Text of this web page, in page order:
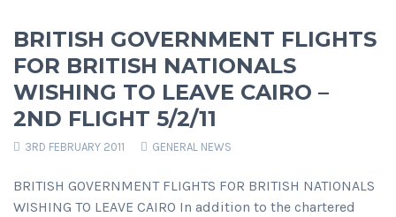
BRITISH GOVERNMENT FLIGHTS
FOR BRITISH NATIONALS
WISHING TO LEAVE CAIRO –
2ND FLIGHT 5/2/11
3RD FEBRUARY 2011 GENERAL NEWS
BRITISH GOVERNMENT FLIGHTS FOR BRITISH NATIONALS
WISHING TO LEAVE CAIRO In addition to the chartered